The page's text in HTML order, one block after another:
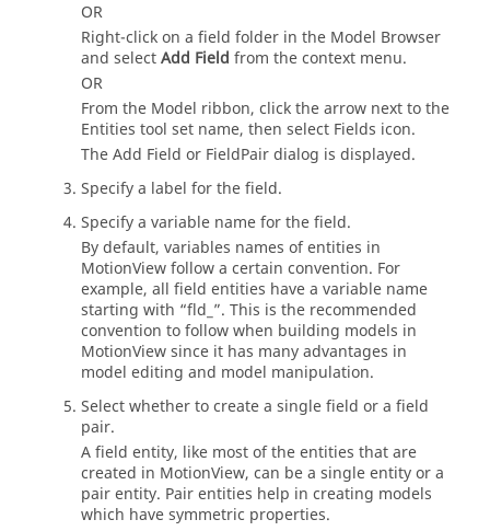
OR
Right-click on a field folder in the Model Browser
and selectAdd Field from the context menu.
OR
From the Model ribbon, click the arrow next to the
Entities tool set name, then select Fields icon.
The Add Field or FieldPair dialog is displayed.
Specify a label for the field.
Specify a variable name for the field.
By default, variables names of entities in
MotionViewfollow a certain convention. For
example, all field entities have a variable name
starting with “fld_”. This is the recommended
convention to follow when building models in
MotionViewsince it has many advantages in
model editing and model manipulation.
Select whether to create a single field or a field
pair.
A field entity, like most of the entities that are
created in MotionView, can be a single entity or a
pair entity. Pair entities help in creating models
which have symmetric properties.